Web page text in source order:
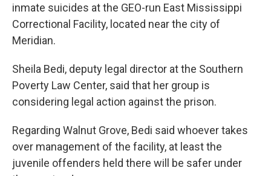
inmate suicides at the GEO-run East Mississippi
Correctional Facility, located near the city of
Meridian.
Sheila Bedi, deputy legal director at the Southern
Poverty Law Center, said that her group is
considering legal action against the prison.
Regarding Walnut Grove, Bedi said whoever takes
over management of the facility, at least the
juvenile offenders held there will be safer under